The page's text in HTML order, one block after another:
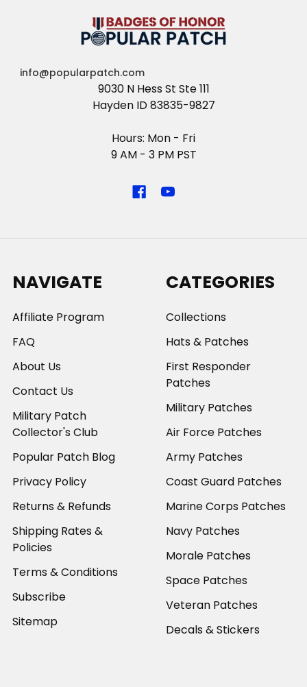
info@popularpatch.com
9030 N Hess St Ste 111
Hayden ID 83835-9827
Hours: Mon - Fri
9 AM - 3 PM PST
NAVIGATE
Affiliate Program
FAQ
About Us
Contact Us
Military Patch
Collector's Club
Popular Patch Blog
Privacy Policy
Returns & Refunds
Shipping Rates &
Policies
Terms & Conditions
Subscribe
Sitemap
CATEGORIES
Collections
Hats & Patches
First Responder
Patches
Military Patches
Air Force Patches
Army Patches
Coast Guard Patches
Marine Corps Patches
Navy Patches
Morale Patches
Space Patches
Veteran Patches
Decals & Stickers